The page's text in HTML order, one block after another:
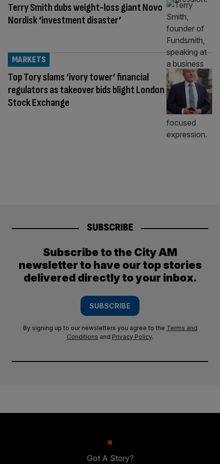
Terry Smith dubs weight-loss giant Novo
Nordisk ‘investment disaster’
Top Tory slams ‘ivory tower’ financial
regulators as takeover bids blight London
Stock Exchange
MARKETS
SUBSCRIBE
Subscribe to the City AM
newsletter to have our top stories
delivered directly to your inbox.
SUBSCRIBE
By signing up to our newsletters you agree to the Terms and
Conditions and Privacy Policy.
Got A Story?